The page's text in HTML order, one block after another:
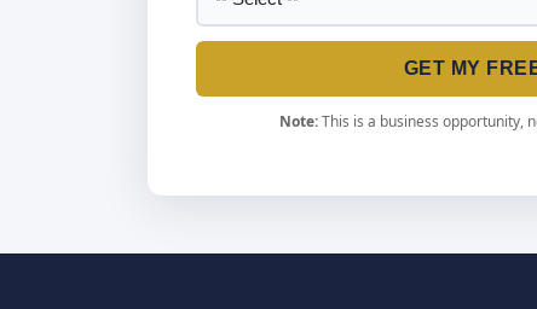
GET MY
Note:This is a business opportunity,